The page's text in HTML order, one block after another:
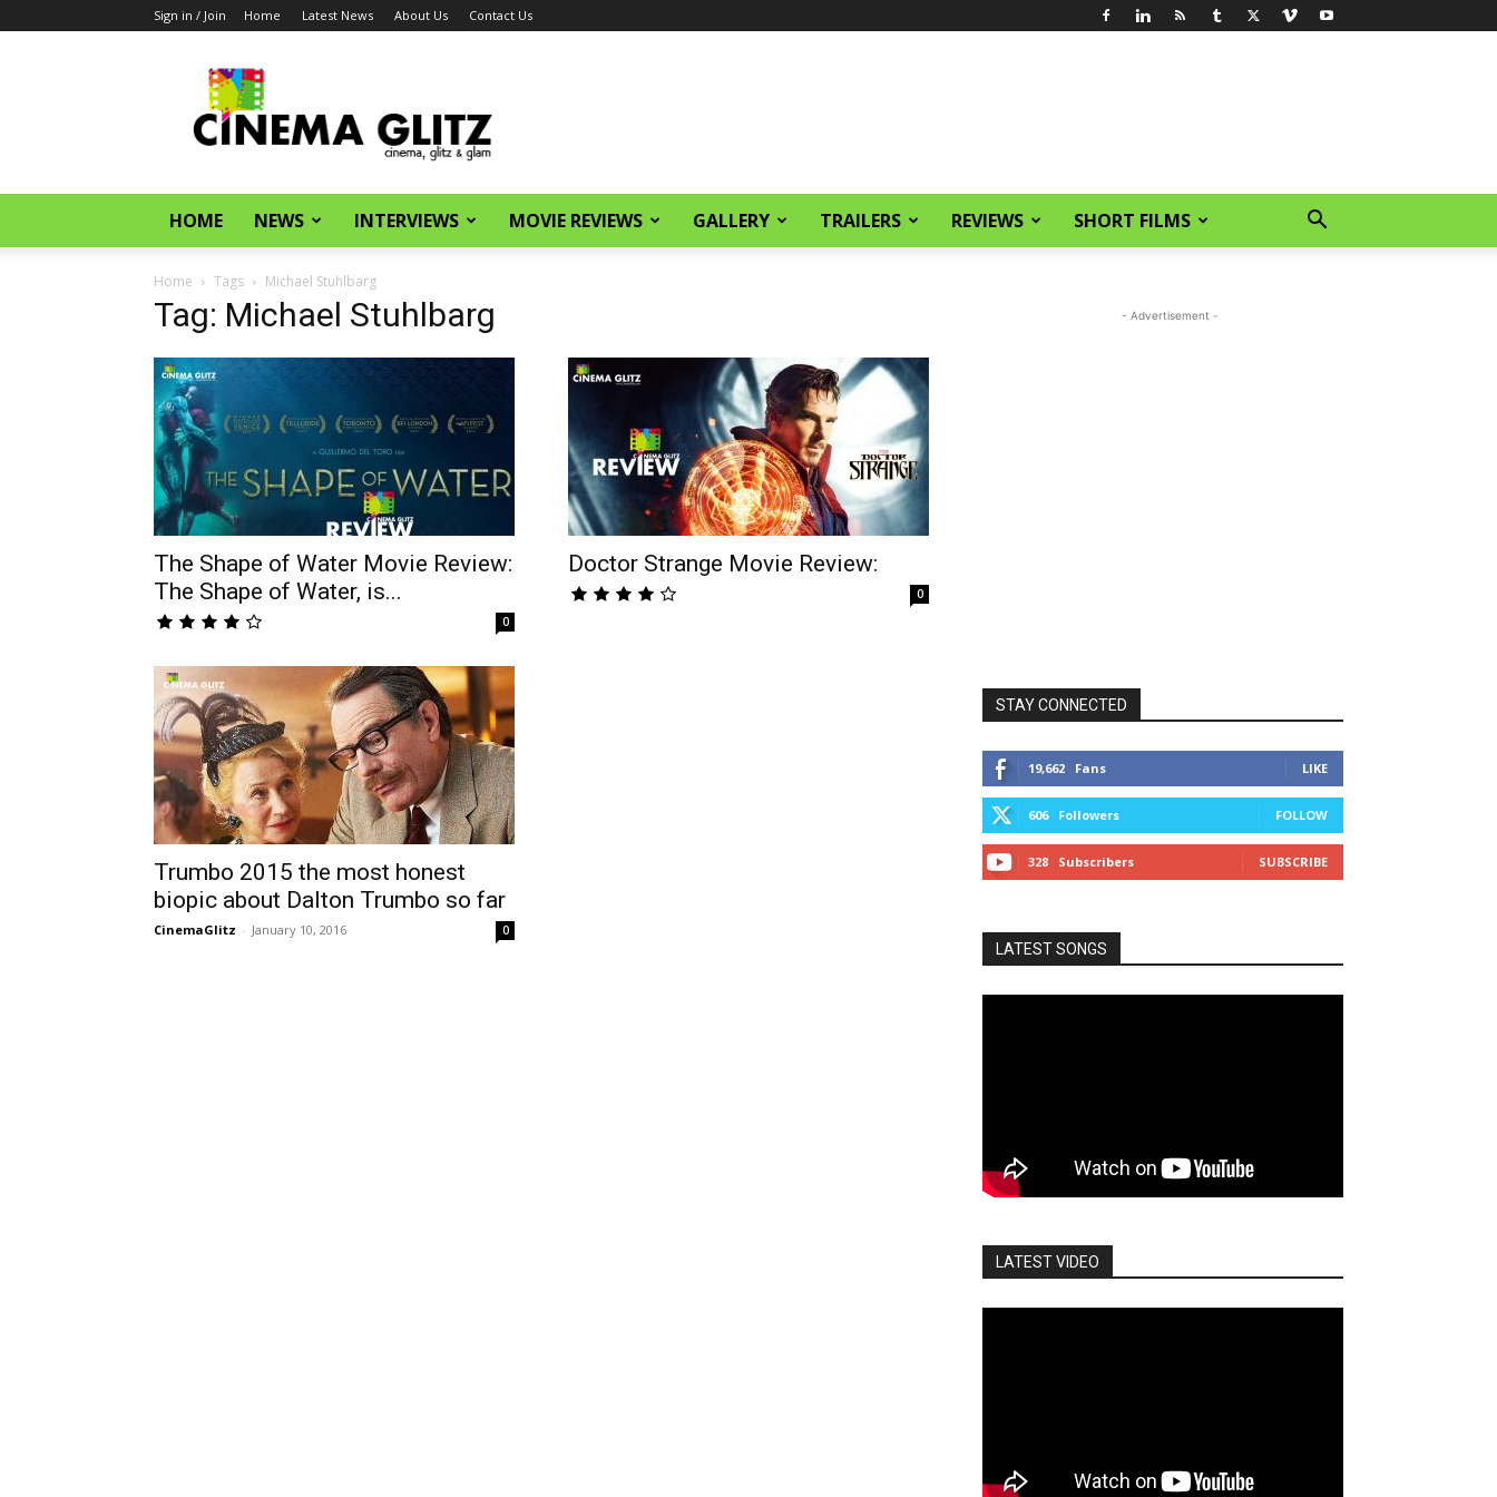
Sign in / Join Home Latest News About Us Contact Us
HOME NEWS INTERVIEWS MOVIE REVIEWS GALLERY TRAILERS REVIEWS SHORT FILMS
Home Tags Michael Stuhlbarg
Tag: Michael Stuhlbarg
The Shape of Water Movie Review:
The Shape of Water, is...
0
Doctor Strange Movie Review:
0
Trumbo 2015 the most honest
biopic about Dalton Trumbo so far
CinemaGlitz - January 10, 2016 0
- Advertisement -
STAY CONNECTED
19,662 Fans LIKE
606 Followers FOLLOW
328 Subscribers SUBSCRIBE
LATEST SONGS
LATEST VIDEO